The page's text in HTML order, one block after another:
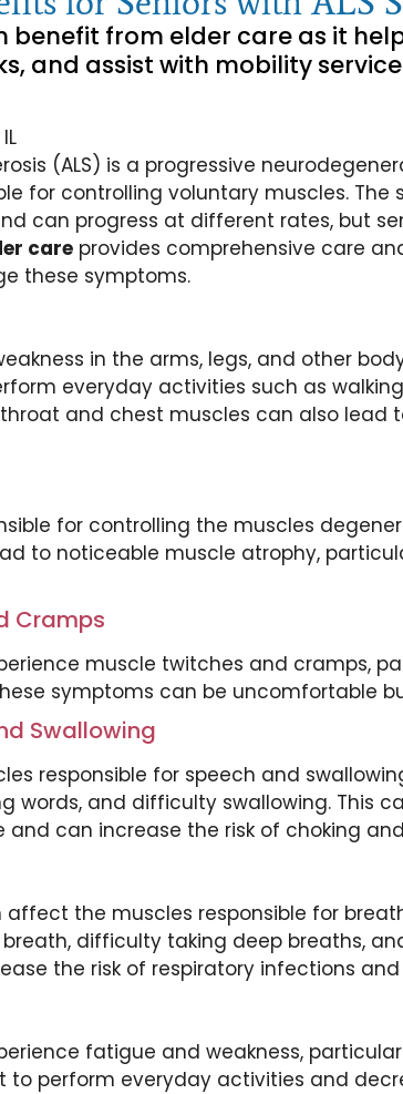
benefit from elder care as it
and assist with mobility
(ALS) is a progressive
for controlling voluntary muscles. The
can progress at different rates, but
care provides comprehensive care
these symptoms.
in the arms, legs, and other
everyday activities such as
and chest muscles can also lead
for controlling the muscles
to noticeable muscle atrophy,
Cramps
muscle twitches and cramps,
symptoms can be uncomfortable
Swallowing
responsible for speech and
words, and difficulty swallowing. This
can increase the risk of choking
affect the muscles responsible for
difficulty taking deep breaths,
the risk of respiratory infections
fatigue and weakness,
to perform everyday activities and